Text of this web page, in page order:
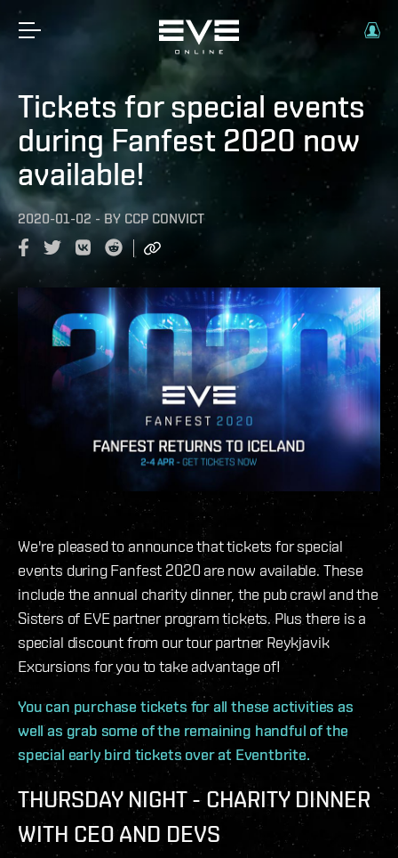
Tickets for special events
during Fanfest 2020 now
available!
2020-01-02 - BY CCP CONVICT
We're pleased to announce that tickets for special
events during Fanfest 2020 are now available. These
include the annual charity dinner, the pub crawl and the
Sisters of EVE partner program tickets. Plus there is a
special discount from our tour partner Reykjavik
Excursions for you to take advantage of!
You can purchase tickets for all these activities as
well as grab some of the remaining handful of the
special early bird tickets over at Eventbrite.
THURSDAY NIGHT - CHARITY DINNER
WITH CEO AND DEVS